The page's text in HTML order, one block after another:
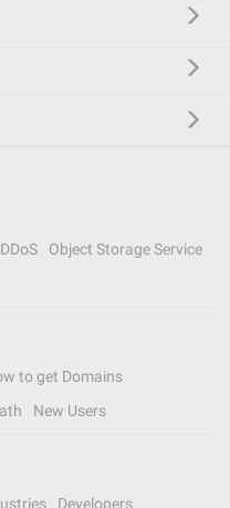
Object Storage Service
to get Domains
New Users
Developers